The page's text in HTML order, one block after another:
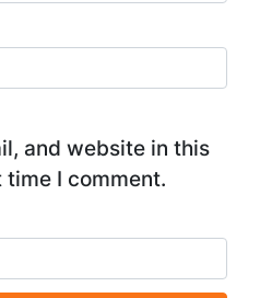
and website in this
I comment.